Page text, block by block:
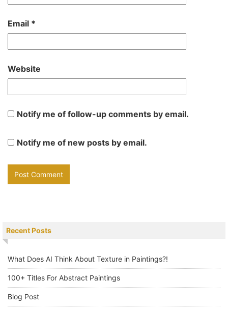
Email *
Website
Notify me of follow-up comments by email.
Notify me of new posts by email.
Recent Posts
What Does AI Think About Texture in Paintings?!
100+ Titles For Abstract Paintings
Blog Post